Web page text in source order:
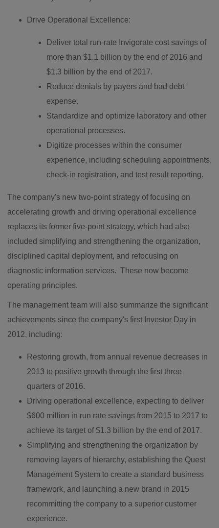
Drive Operational Excellence:
Deliver total run-rate Invigorate cost savings of
more than $1.1 billion by the end of 2016 and
$1.3 billion by the end of 2017.
Reduce denials by payers and bad debt
expense.
Standardize and optimize laboratory and other
operational processes.
Digitize processes within the consumer
experience, including scheduling appointments,
check-in registration, and test result reporting.
The company's new two-point strategy of focusing on
accelerating growth and driving operational excellence
replaces its former five-point strategy, which had also
included simplifying and strengthening the organization,
disciplined capital deployment, and refocusing on
diagnostic information services. These now become
operating principles.
The management team will also summarize the significant
achievements since the company's first Investor Day in
2012, including:
Restoring growth, from annual revenue decreases in
2013 to positive growth through the first three
quarters of 2016.
Driving operational excellence, expecting to deliver
$600 million in run rate savings from 2015 to 2017 to
achieve its target of$1.3 billion by the end of 2017.
Simplifying and strengthening the organization by
removing layers of hierarchy, establishing the Quest
Management System to create a standard business
framework, and launching a new brand in 2015
recommitting the company to a superior customer
experience.